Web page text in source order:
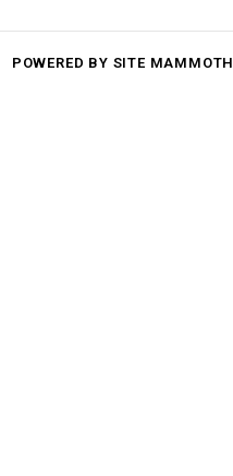
POWERED BY SITE MAMMOTH